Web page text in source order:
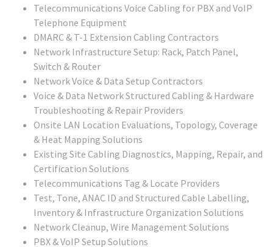
Telecommunications Voice Cabling for PBX and VoIP
Telephone Equipment
DMARC & T-1 Extension Cabling Contractors
Network Infrastructure Setup: Rack, Patch Panel,
Switch & Router
Network Voice & Data Setup Contractors
Voice & Data Network Structured Cabling & Hardware
Troubleshooting & Repair Providers
Onsite LAN Location Evaluations, Topology, Coverage
& Heat Mapping Solutions
Existing Site Cabling Diagnostics, Mapping, Repair, and
Certification Solutions
Telecommunications Tag & Locate Providers
Test, Tone, ANAC ID and Structured Cable Labelling,
Inventory & Infrastructure Organization Solutions
Network Cleanup, Wire Management Solutions
PBX & VoIP Setup Solutions